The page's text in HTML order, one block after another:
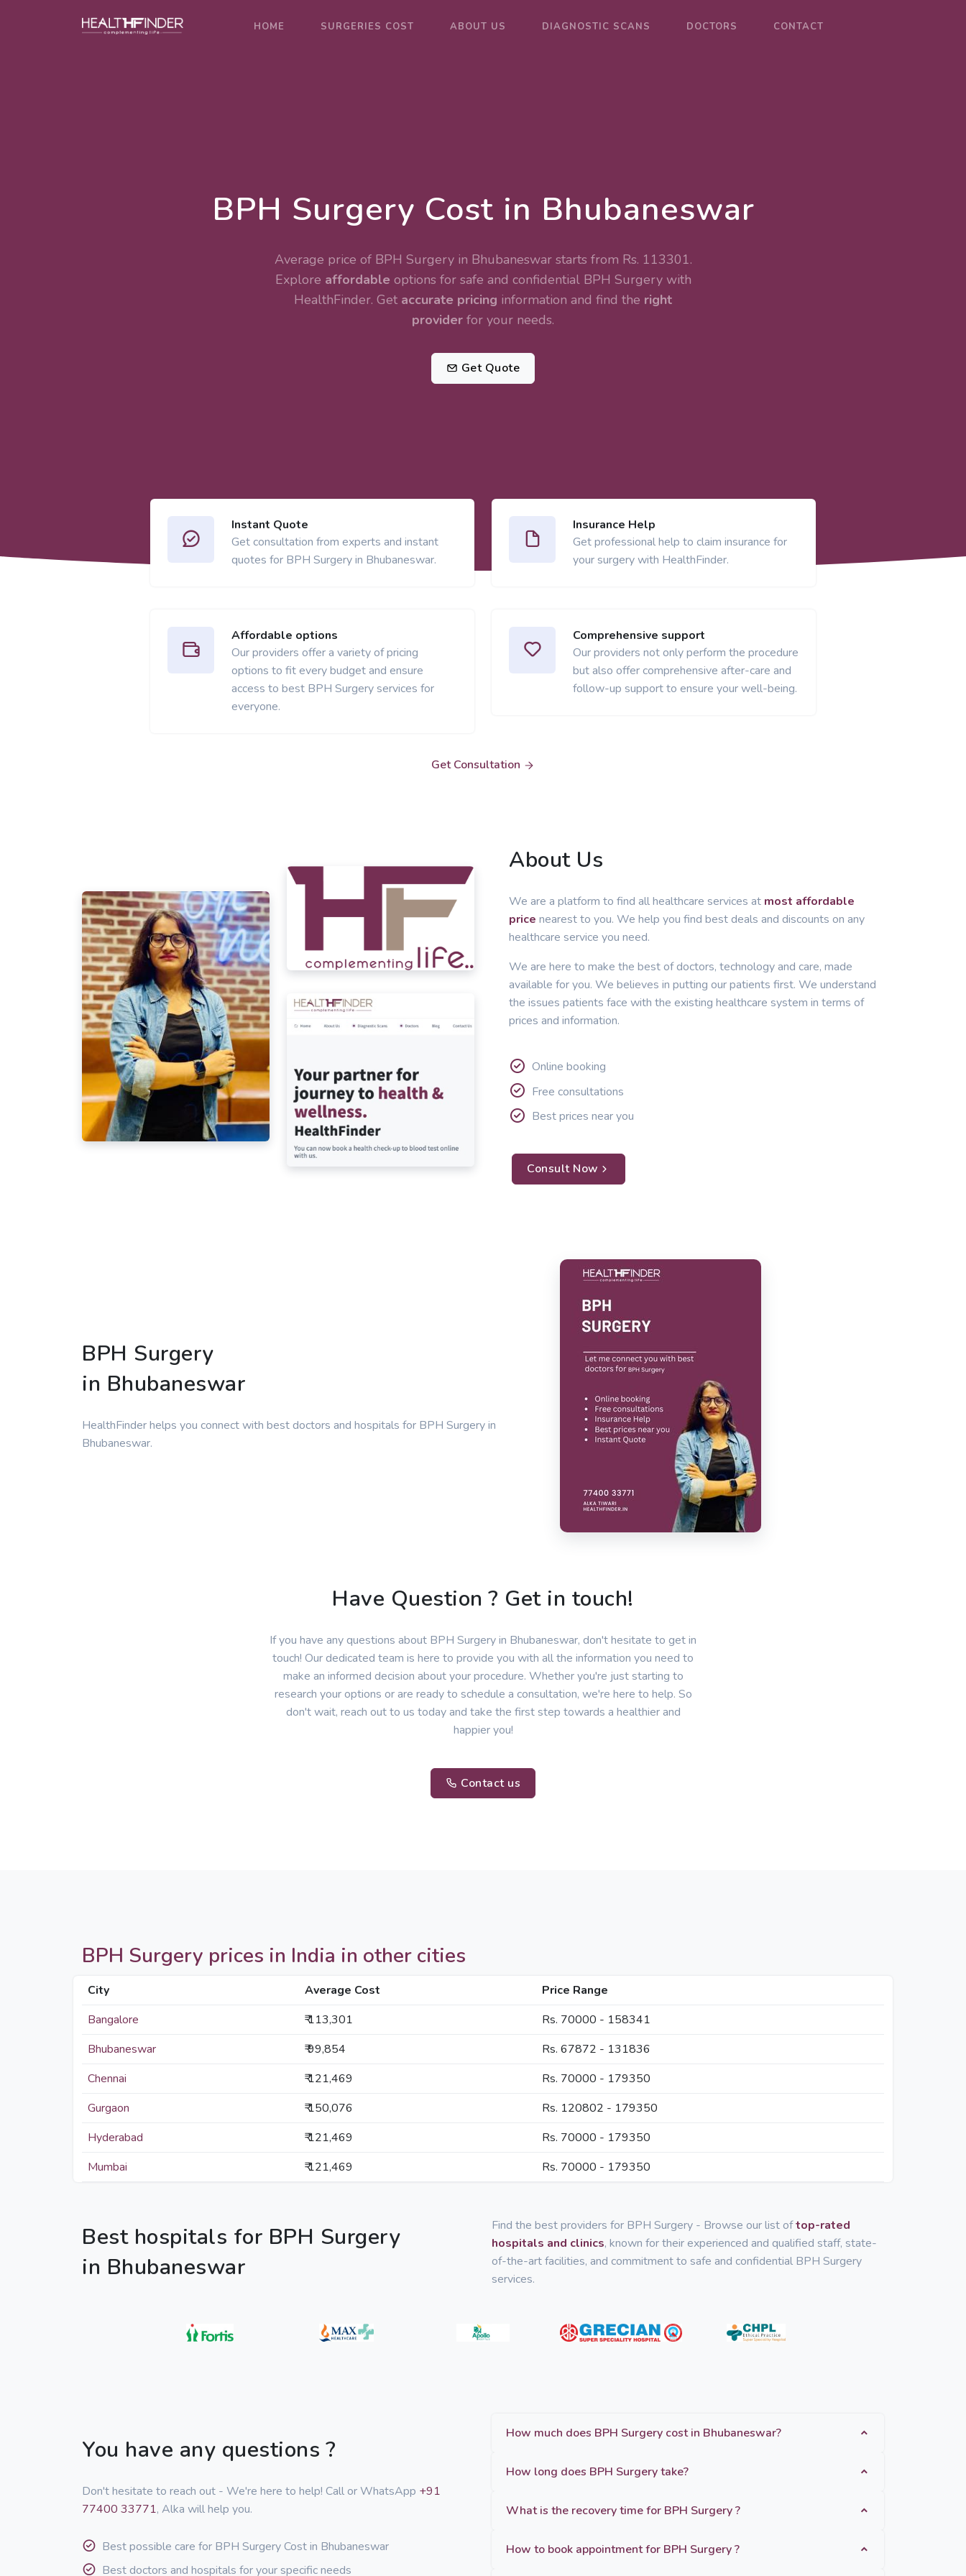
HOME SURGERIES COST ABOUT US DIAGNOSTIC SCANS DOCTORS CONTACT
BPH Surgery Cost in Bhubaneswar
Average price of BPH Surgery in Bhubaneswar starts from Rs. 113301.
Explore affordable options for safe and confidential BPH Surgery with
HealthFinder. Get accurate pricing information and find the right
provider for your needs.
Get Quote
Instant Quote
Get consultation from experts and instant
quotes for BPH Surgery in Bhubaneswar.
Insurance Help
Get professional help to claim insurance for
your surgery with HealthFinder.
Affordable options
Our providers offer a variety of pricing
options to fit every budget and ensure
access to best BPH Surgery services for
everyone.
Comprehensive support
Our providers not only perform the procedure
but also offer comprehensive after-care and
follow-up support to ensure your well-being.
Get Consultation
About Us
We are a platform to find all healthcare services at most affordable
price nearest to you. We help you find best deals and discounts on any
healthcare service you need.
We are here to make the best of doctors, technology and care, made
available for you. We believes in putting our patients first. We understand
the issues patients face with the existing healthcare system in terms of
prices and information.
Online booking
Free consultations
Best prices near you
Consult Now
BPH Surgery
in Bhubaneswar
HealthFinder helps you connect with best doctors and hospitals for BPH Surgery in
Bhubaneswar.
Have Question ? Get in touch!
If you have any questions about BPH Surgery in Bhubaneswar, don't hesitate to get in
touch! Our dedicated team is here to provide you with all the information you need to
make an informed decision about your procedure. Whether you're just starting to
research your options or are ready to schedule a consultation, we're here to help. So
don't wait, reach out to us today and take the first step towards a healthier and
happier you!
Contact us
BPH Surgery prices in India in other cities
City Average Cost
Price Range
Bangalore
₹ 113,301
Rs. 70000 - 158341
Bhubaneswar
₹ 99,854
Rs. 67872 - 131836
Chennai
₹ 121,469
Rs. 70000 - 179350
Gurgaon
₹ 150,076
Rs. 120802 - 179350
Hyderabad
₹ 121,469
Rs. 70000 - 179350
Mumbai
₹ 121,469 Rs. 70000 - 179350
Best hospitals for BPH Surgery
in Bhubaneswar
Find the best providers for BPH Surgery - Browse our list oftop-rated
hospitals and clinics, known for their experienced and qualified staff, state-
of-the-art facilities, and commitment to safe and confidential BPH Surgery
services.
You have any questions ?
Don't hesitate to reach out - We're here to help! Call or WhatsApp +91
77400 33771, Alka will help you.
Best possible care for BPH Surgery Cost in Bhubaneswar
Best doctors and hospitals for your specific needs
How much does BPH Surgery cost in Bhubaneswar?
How long does BPH Surgery take?
What is the recovery time for BPH Surgery ?
How to book appointment for BPH Surgery ?